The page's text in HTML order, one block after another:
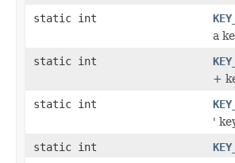
static int
a
static int
+
static int
'
static int